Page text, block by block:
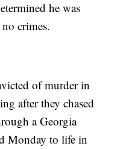
he was
crimes.
of murder in
after they chased
a Georgia
Monday to life in